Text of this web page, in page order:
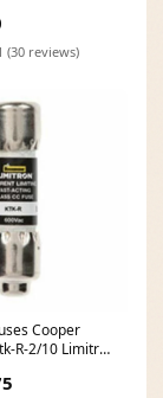
(30 reviews)
Cooper
R-2/10 Limitron